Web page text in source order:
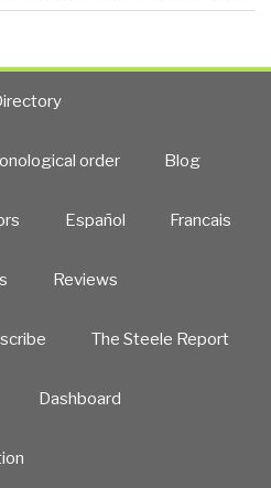
order Blog
Español Francais
Reviews
The Steele Report
Dashboard